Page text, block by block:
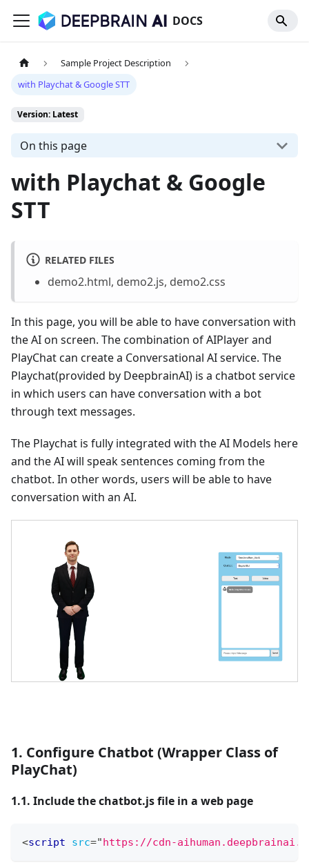
DOCS
Sample Project Description
with Playchat & Google STT
Version: Latest
On this page
with Playchat & Google
STT
RELATED FILES
demo2.html, demo2.js, demo2.css
In this page, you will be able to have conversation with
the AI on screen. The combination of AIPlayer and
PlayChat can create a Conversational AI service. The
Playchat(provided by DeepbrainAI) is a chatbot service
in which users can have conversation with a bot
through text messages.
The Playchat is fully integrated with the AI Models here
and the AI will speak sentences coming from the
chatbot. In other words, users will be able to have
conversation with an AI.
1. Configure Chatbot (Wrapper Class of
PlayChat)
1.1. Include the chatbot.js file in a web page
<script src="https://cdn-